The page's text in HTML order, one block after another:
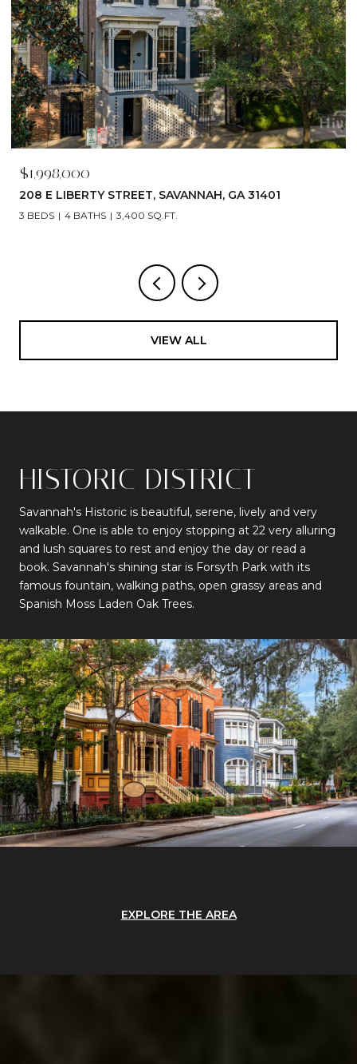
$1,790,000
529 E 44TH STREET, SAVANNAH, GA 31405
5 BEDS 6 BATHS 4,866 SQ.FT.
VIEW ALL
HISTORIC DISTRICT
Savannah's Historic is beautiful, serene, lively and very
walkable. One is able to enjoy stopping at 22 very alluring
and lush squares to rest and enjoy the day or read a
book. Savannah's shining star is Forsyth Park with its
famous fountain, walking paths, open grassy areas and
Spanish Moss Laden Oak Trees.
EXPLORE THE AREA